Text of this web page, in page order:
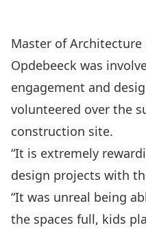
Master of
Opdebeeck was
engagement and
volunteered over the
construction site.
“It is extremely
design projects with
“It was unreal being
the spaces full, kids